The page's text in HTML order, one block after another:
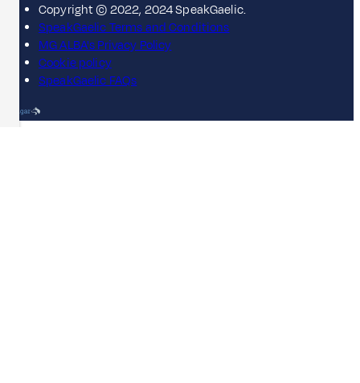
Copyright © 2022, 2024 SpeakGaelic.
SpeakGaelic Terms and Conditions
MG ALBA's Privacy Policy
Cookie policy
SpeakGaelic FAQs